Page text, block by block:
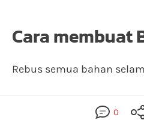
Cara membuat
Rebus semua bahan
0